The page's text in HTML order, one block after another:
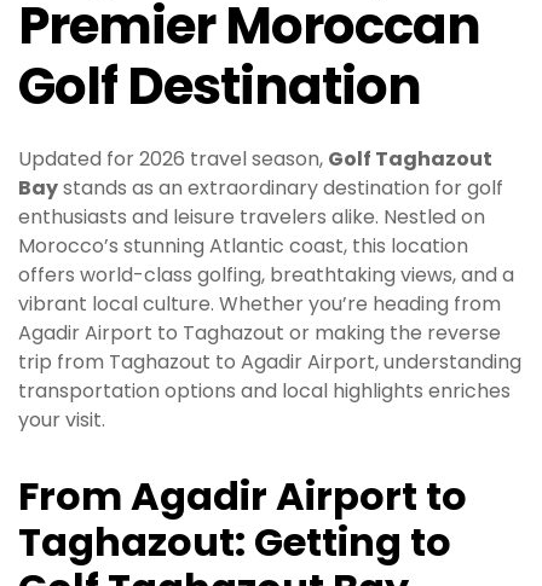
Premier Moroccan
Golf Destination
Updated for 2026 travel season, Golf Taghazout
Baystands as an extraordinary destination for golf
enthusiasts and leisure travelers alike. Nestled on
Morocco’s stunning Atlantic coast, this location
offers world-class golfing, breathtaking views, and a
vibrant local culture. Whether you’re heading from
Agadir Airport to Taghazout or making the reverse
trip from Taghazout to Agadir Airport, understanding
transportation options and local highlights enriches
your visit.
From Agadir Airport to
Taghazout: Getting to